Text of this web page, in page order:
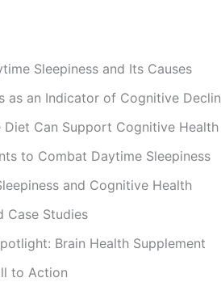
Sleepiness and Its Causes
as an Indicator of Cognitive
Diet Can Support Cognitive Health
to Combat Daytime Sleepiness
and Cognitive Health
Case Studies
Brain Health Supplement
to Action